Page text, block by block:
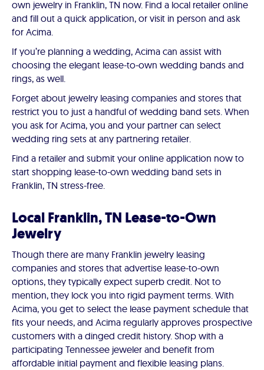
own jewelry in Franklin, TN now. Find a local retailer online
and fill out a quick application, or visit in person and ask
for Acima.
If you’re planning a wedding, Acima can assist with
choosing the elegant lease-to-own wedding bands and
rings, as well.
Forget about jewelry leasing companies and stores that
restrict you to just a handful of wedding band sets. When
you ask for Acima, you and your partner can select
wedding ring sets at any partnering retailer.
Find a retailer and submit your online application now to
start shopping lease-to-own wedding band sets in
Franklin, TN stress-free.
Local Franklin, TN Lease-to-Own
Jewelry
Though there are many Franklin jewelry leasing
companies and stores that advertise lease-to-own
options, they typically expect superb credit. Not to
mention, they lock you into rigid payment terms. With
Acima, you get to select the lease payment schedule that
fits your needs, and Acima regularly approves prospective
customers with a dinged credit history. Shop with a
participating Tennessee jeweler and benefit from
affordable initial payment and flexible leasing plans.